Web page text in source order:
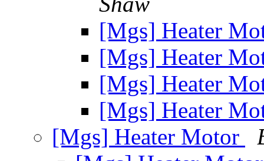
[Mgs] Heater
[Mgs] Heater
[Mgs] Heater
[Mgs] Heater
[Mgs] Heater Motor